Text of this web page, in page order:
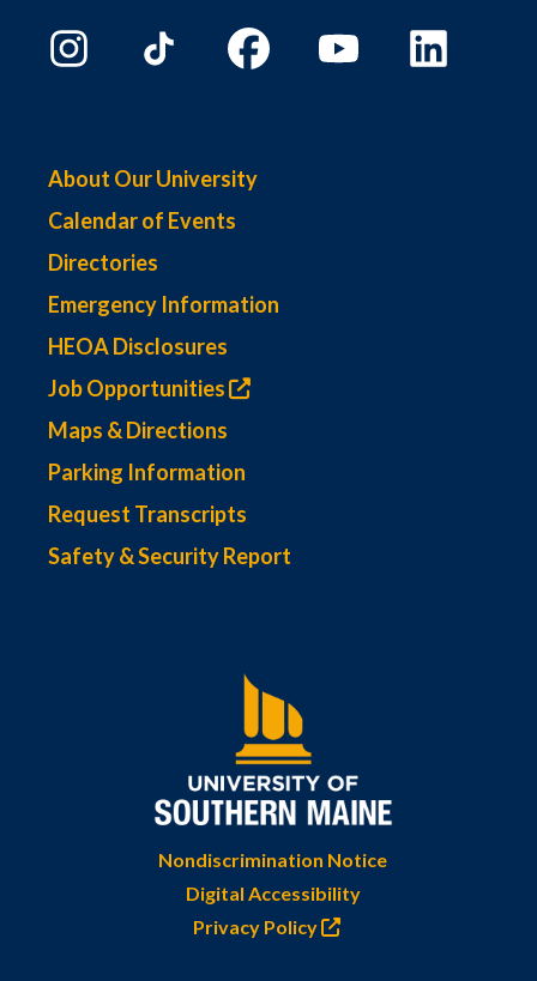
About Our University
Calendar of Events
Directories
Emergency Information
HEOA Disclosures
Job Opportunities
Maps & Directions
Parking Information
Request Transcripts
Safety & Security Report
Nondiscrimination Notice
Digital Accessibility
Privacy Policy